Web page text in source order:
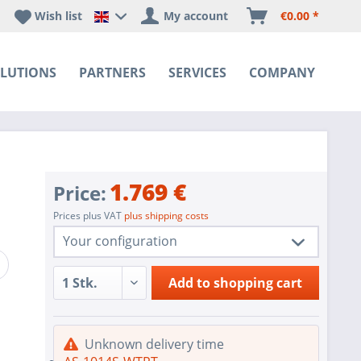
PARTNERS SERVICES COMPANY
Happyware DE - EN Sprachshop
Wish list My account €0.00 *
Price:1.769 €
Prices plus VAT plus shipping costs
Your configuration
1 pc.
AS-1014S-WTRT
1 pc.
Redundant Power Supplies
1 pc.
SoC SATA controller for 4 SATA3 (6
Gbps) ports
Add toshopping cart
Unknown delivery time